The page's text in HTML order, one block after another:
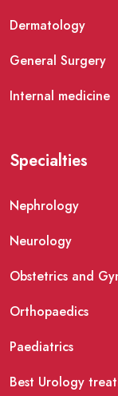
Dermatology
General Surgery
Internal medicine
Specialties
Nephrology
Neurology
Obstetrics and
Orthopaedics
Paediatrics
Best Urology